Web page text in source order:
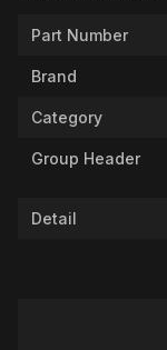
Part Number
Brand
Category
Group Header
Detail